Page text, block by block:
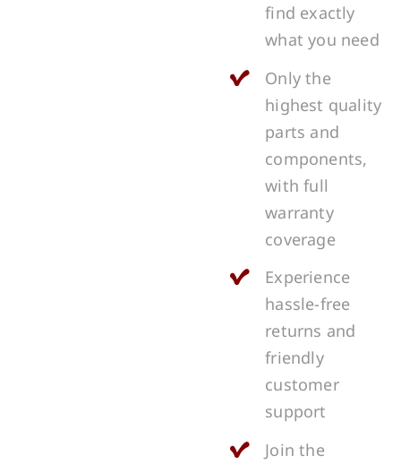
find exactly
what you need
Only the
highest quality
parts and
components,
with full
warranty
coverage
Experience
hassle-free
returns and
friendly
customer
support
Join the